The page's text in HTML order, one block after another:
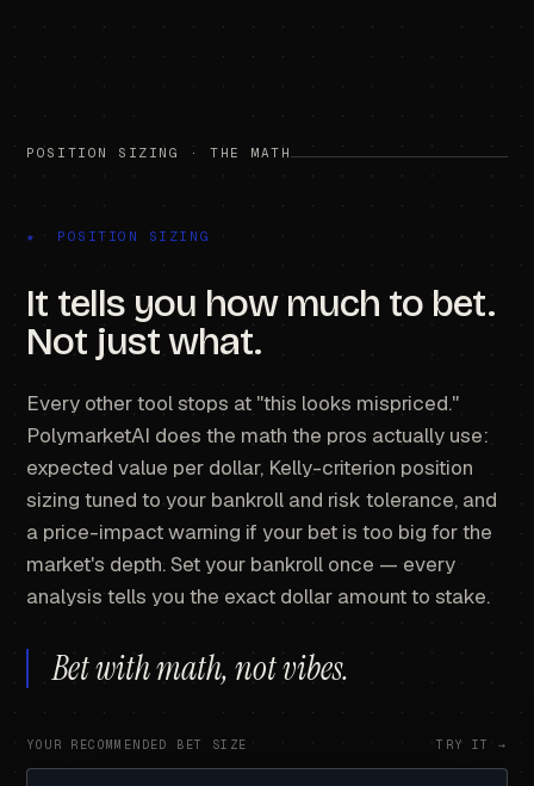
POSITION SIZING · THE MATH
★ POSITION SIZING
It tells you how much to bet.
Not just what.
Every other tool stops at "this looks mispriced."
PolymarketAI does the math the pros actually use:
expected value per dollar, Kelly-criterion position
sizing tuned to your bankroll and risk tolerance, and
a price-impact warning if your bet is too big for the
market's depth. Set your bankroll once — every
analysis tells you the exact dollar amount to stake.
Bet with math, not vibes.
YOUR RECOMMENDED BET SIZE TRY IT →